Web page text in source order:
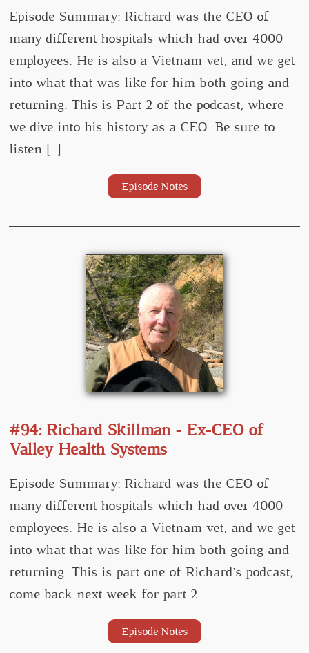
Episode Summary: Richard was the CEO of
many different hospitals which had over 4000
employees. He is also a Vietnam vet, and we get
into what that was like for him both going and
returning. This is Part 2 of the podcast, where
we dive into his history as a CEO. Be sure to
listen […]
Episode Notes
#94: Richard Skillman - Ex-CEO of
Valley Health Systems
Episode Summary: Richard was the CEO of
many different hospitals which had over 4000
employees. He is also a Vietnam vet, and we get
into what that was like for him both going and
returning. This is part one of Richard's podcast,
come back next week for part 2.
Episode Notes